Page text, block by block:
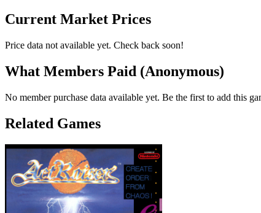
Current Market Prices
Price data not available yet. Check back soon!
What Members Paid (Anonymous)
No member purchase data available yet. Be the first to add this
Related Games